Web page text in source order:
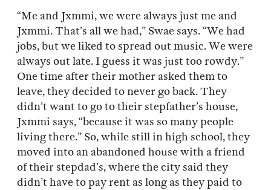
“Me and Jxmmi, we were always just me and
Jxmmi. That’s all we had,” Swae says. “We had
jobs, but we liked to spread out music. We were
always out late. I guess it was just too rowdy.”
One time after their mother asked them to
leave, they decided to never go back. They
didn’t want to go to their stepfather’s house,
Jxmmi says, “because it was so many people
living there.” So, while still in high school, they
moved into an abandoned house with a friend
of their stepdad’s, where the city said they
didn’t have to pay rent as long as they paid to